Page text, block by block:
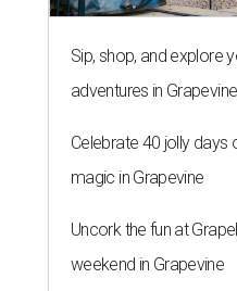
Sip, shop, and explore
adventures in Grapevine
Celebrate 40 jolly days
magic in Grapevine
Uncork the fun at
weekend in Grapevine